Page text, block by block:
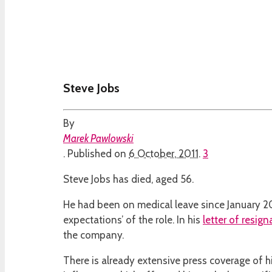
Steve Jobs
By
Marek Pawlowski
. Published on 6 October, 2011. 3
Steve Jobs has died, aged 56.
He had been on medical leave since January
expectations’ of the role. In his letter of
the company.
There is already extensive press coverage of